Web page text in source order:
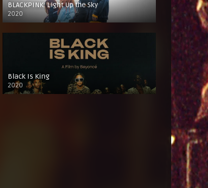
BLACKPINK: Light Up the Sky
2020
Black Is King
2020